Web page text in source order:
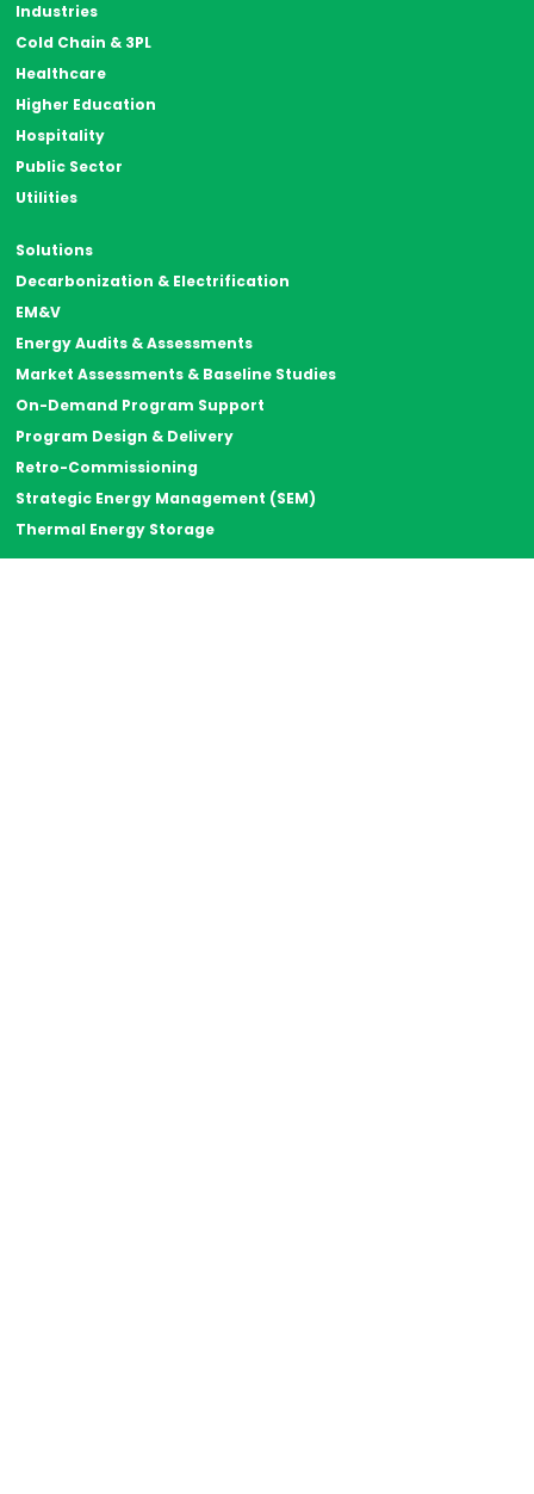
Industries
Cold Chain & 3PL
Healthcare
Higher Education
Hospitality
Public Sector
Utilities
Solutions
Decarbonization & Electrification
EM&V
Energy Audits & Assessments
Market Assessments & Baseline Studies
On-Demand Program Support
Program Design & Delivery
Retro-Commissioning
Strategic Energy Management (SEM)
Thermal Energy Storage